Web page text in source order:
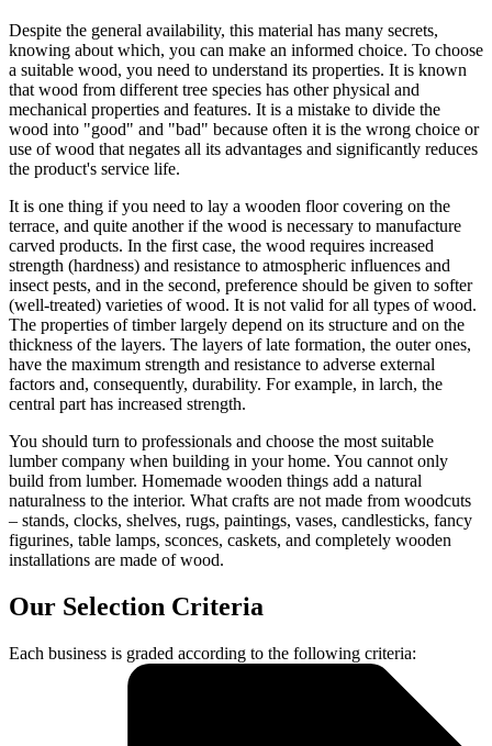
Despite the general availability, this material has many secrets,
knowing about which, you can make an informed choice. To choose
a suitable wood, you need to understand its properties. It is known
that wood from different tree species has other physical and
mechanical properties and features. It is a mistake to divide the
wood into "good" and "bad" because often it is the wrong choice or
use of wood that negates all its advantages and significantly reduces
the product's service life.
It is one thing if you need to lay a wooden floor covering on the
terrace, and quite another if the wood is necessary to manufacture
carved products. In the first case, the wood requires increased
strength (hardness) and resistance to atmospheric influences and
insect pests, and in the second, preference should be given to softer
(well-treated) varieties of wood. It is not valid for all types of wood.
The properties of timber largely depend on its structure and on the
thickness of the layers. The layers of late formation, the outer ones,
have the maximum strength and resistance to adverse external
factors and, consequently, durability. For example, in larch, the
central part has increased strength.
You should turn to professionals and choose the most suitable
lumber company when building in your home. You cannot only
build from lumber. Homemade wooden things add a natural
naturalness to the interior. What crafts are not made from woodcuts
– stands, clocks, shelves, rugs, paintings, vases, candlesticks, fancy
figurines, table lamps, sconces, caskets, and completely wooden
installations are made of wood.
Our Selection Criteria
Each business is graded according to the following criteria: